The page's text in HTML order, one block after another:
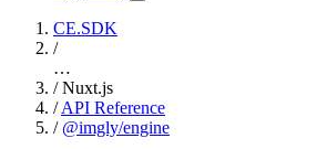
CE.SDK
/
…
/ Nuxt.js
/ API Reference
/ @imgly/engine